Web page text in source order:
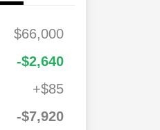
$66,000
-$2,640
+$85
-$7,920